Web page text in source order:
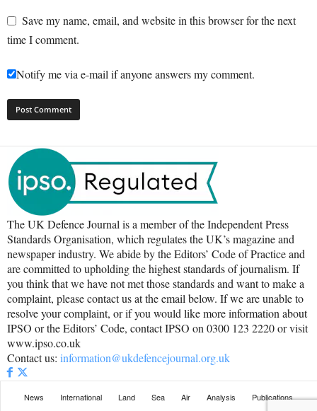
Save my name, email, and website in this browser for the next
time I comment.
Notify me via e-mail if anyone answers my comment.
The UK Defence Journal is a member of the Independent Press
Standards Organisation, which regulates the UK’s magazine and
newspaper industry. We abide by the Editors’ Code of Practice and
are committed to upholding the highest standards of journalism. If
you think that we have not met those standards and want to make a
complaint, please contact us at the email below. If we are unable to
resolve your complaint, or if you would like more information about
IPSO or the Editors’ Code, contact IPSO on 0300 123 2220 or visit
www.ipso.co.uk
Contact us: information@ukdefencejournal.org.uk
News International Land Sea Air Analysis
Publications